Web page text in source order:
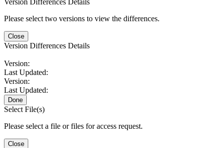
Please select two versions to view the differences.
Close
Version Differences Details
Version:
Last Updated:
Version:
Last Updated:
Done
Select File(s)
Please select a file or files for access request.
Close